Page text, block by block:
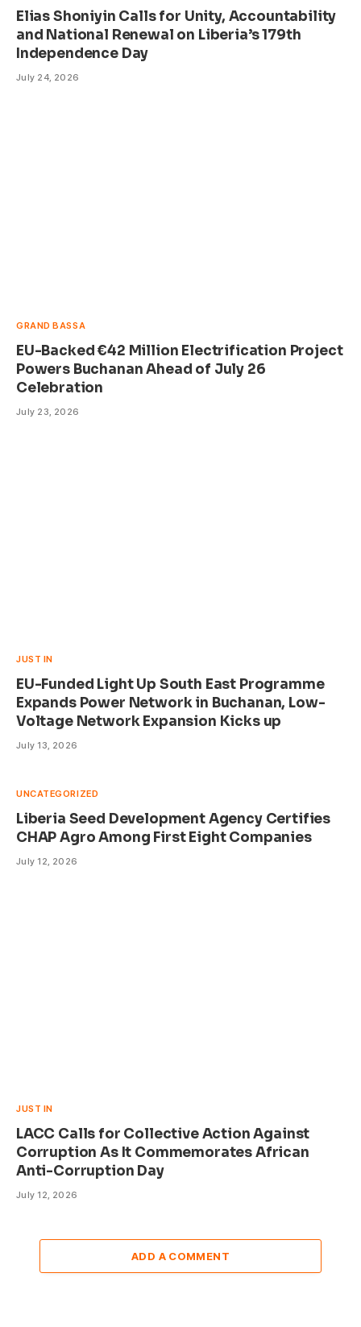
Elias Shoniyin Calls for Unity, Accountability
and National Renewal on Liberia’s 179th
Independence Day
July 24, 2026
GRAND BASSA
EU-Backed €42 Million Electrification Project
Powers Buchanan Ahead of July 26
Celebration
July 23, 2026
JUST IN
EU-Funded Light Up South East Programme
Expands Power Network in Buchanan, Low-
Voltage Network Expansion Kicks up
July 13, 2026
UNCATEGORIZED
Liberia Seed Development Agency Certifies
CHAP Agro Among First Eight Companies
July 12, 2026
JUST IN
LACC Calls for Collective Action Against
Corruption As It Commemorates African
Anti-Corruption Day
July 12, 2026
ADD A COMMENT